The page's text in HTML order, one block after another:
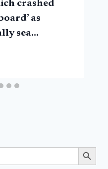
crashed
as
sea…
Search Button